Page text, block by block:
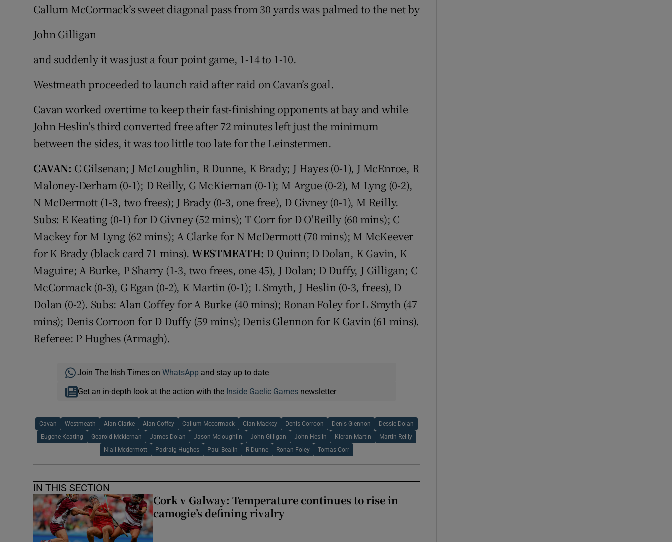
Callum McCormack’s sweet diagonal pass from 30 yards was palmed to the net by
John Gilligan
and suddenly it was just a four point game, 1-14 to 1-10.
Westmeath proceeded to launch raid after raid on Cavan’s goal.
Cavan worked overtime to keep their fast-finishing opponents at bay and while
John Heslin’s third converted free after 72 minutes left just the minimum
between the sides, it was too little too late for the Leinstermen.
CAVAN: C Gilsenan; J McLoughlin, R Dunne, K Brady; J Hayes (0-1), J McEnroe, R
Maloney-Derham (0-1); D Reilly, G McKiernan (0-1); M Argue (0-2), M Lyng (0-2),
N McDermott (1-3, two frees); J Brady (0-3, one free), D Givney (0-1), M Reilly.
Subs: E Keating (0-1) for D Givney (52 mins); T Corr for D O'Reilly (60 mins); C
Mackey for M Lyng (62 mins); A Clarke for N McDermott (70 mins); M McKeever
for K Brady (black card 71 mins).WESTMEATH: D Quinn; D Dolan, K Gavin, K
Maguire; A Burke, P Sharry (1-3, two frees, one 45), J Dolan; D Duffy, J Gilligan; C
McCormack (0-3), G Egan (0-2), K Martin (0-1); L Smyth, J Heslin (0-3, frees), D
Dolan (0-2). Subs: Alan Coffey for A Burke (40 mins); Ronan Foley for L Smyth (47
mins); Denis Corroon for D Duffy (59 mins); Denis Glennon for K Gavin (61 mins).
Referee: P Hughes (Armagh).
Join The Irish Times on WhatsApp and stay up to date
Get an in-depth look at the action with the Inside Gaelic Games newsletter
Cavan Westmeath Alan Clarke Alan Coffey Callum Mccormack Cian Mackey Denis Corroon Denis Glennon Dessie Dolan
Eugene Keating Gearoid Mckiernan James Dolan Jason Mcloughlin John Gilligan John Heslin Kieran Martin Martin Reilly
Niall Mcdermott Padraig Hughes Paul Bealin R Dunne Ronan Foley Tomas Corr
IN THIS SECTION
Cork v Galway: Temperature continues to rise in
camogie’s defining rivalry